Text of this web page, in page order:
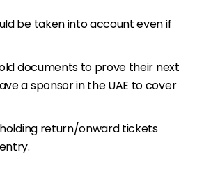
be taken into account even if
documents to prove their next
a sponsor in the UAE to cover
return/onward tickets